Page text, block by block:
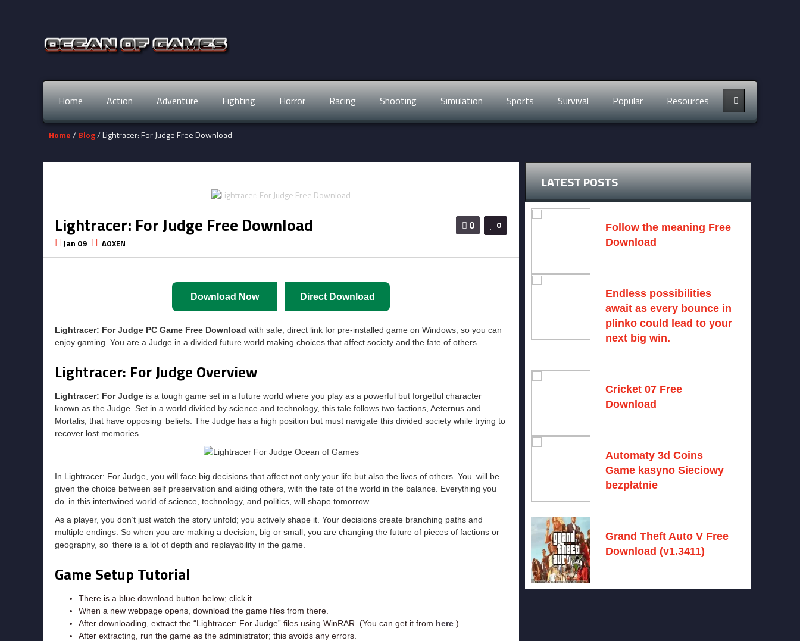
Home Action Adventure Fighting Horror Racing Shooting Simulation Sports Survival Popular Resources
Home/ Blog/ Lightracer: For Judge Free Download
0
0
Lightracer: For Judge Free Download
Jan 09 AOXEN
Download Now Direct Download
Lightracer: For Judge PC Game Free Download with safe, direct link for pre-installed game on Windows, so you can
enjoy gaming. You are a Judge in a divided future world making choices that affect society and the fate of others.
Lightracer: For Judge Overview
Lightracer: For Judge is a tough game set in a future world where you play as a powerful but forgetful character
known as the Judge. Set in a world divided by science and technology, this tale follows two factions, Aeternus and
Mortalis, that have opposing beliefs. The Judge has a high position but must navigate this divided society while trying to
recover lost memories.
In Lightracer: For Judge, you will face big decisions that affect not only your life but also the lives of others. You will be
given the choice between self preservation and aiding others, with the fate of the world in the balance. Everything you
do in this intertwined world of science, technology, and politics, will shape tomorrow.
As a player, you don’t just watch the story unfold; you actively shape it. Your decisions create branching paths and
multiple endings. So when you are making a decision, big or small, you are changing the future of pieces of factions or
geography, so there is a lot of depth and replayability in the game.
Game Setup Tutorial
There is a blue download button below; click it.
When a new webpage opens, download the game files from there.
After downloading, extract the “Lightracer: For Judge” files using WinRAR. (You can get it from here .)
After extracting, run the game as the administrator; this avoids any errors.
LATEST POSTS
Follow the meaning Free
Download
Endless possibilities
await as every bounce in
plinko could lead to your
next big win.
Cricket 07 Free
Download
Automaty 3d Coins
Game kasyno Sieciowy
bezpłatnie
Grand Theft Auto V Free
Download (v1.3411)